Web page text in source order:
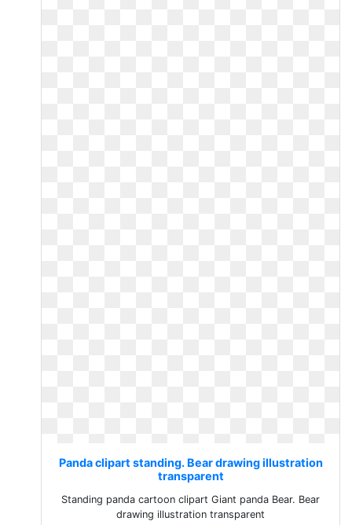
Panda clipart standing. Bear drawing illustration
transparent
Standing panda cartoon clipart Giant panda Bear. Bear
drawing illustration transparent